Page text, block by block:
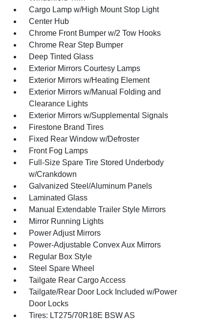
Cargo Lamp w/High Mount Stop Light
Center Hub
Chrome Front Bumper w/2 Tow Hooks
Chrome Rear Step Bumper
Deep Tinted Glass
Exterior Mirrors Courtesy Lamps
Exterior Mirrors w/Heating Element
Exterior Mirrors w/Manual Folding and
Clearance Lights
Exterior Mirrors w/Supplemental Signals
Firestone Brand Tires
Fixed Rear Window w/Defroster
Front Fog Lamps
Full-Size Spare Tire Stored Underbody
w/Crankdown
Galvanized Steel/Aluminum Panels
Laminated Glass
Manual Extendable Trailer Style Mirrors
Mirror Running Lights
Power Adjust Mirrors
Power-Adjustable Convex Aux Mirrors
Regular Box Style
Steel Spare Wheel
Tailgate Rear Cargo Access
Tailgate/Rear Door Lock Included w/Power
Door Locks
Tires: LT275/70R18E BSW AS